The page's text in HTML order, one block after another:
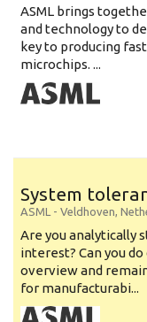
ASML brings
and technology to
key to producing
microchips. ...
System
ASML - Veldhoven,
Are you analytically
interest? Can you
overview and
for manufacturabi...